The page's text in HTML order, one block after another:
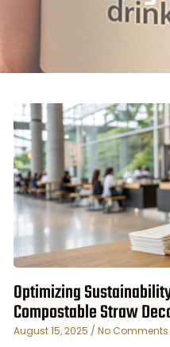
Optimizing
Compostable Straw
August 15, 2025 No Comments